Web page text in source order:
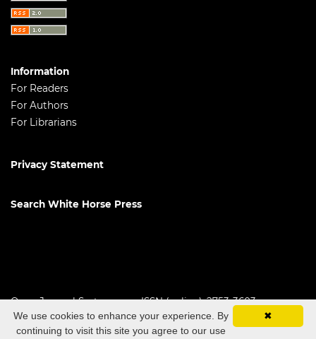
Information
For Readers
For Authors
For Librarians
Privacy Statement
Search White Horse Press
Open Journal SystemsISSN (online): 2753-3603
✖
We use cookies to enhance your experience. By
continuing to visit this site you agree to our use